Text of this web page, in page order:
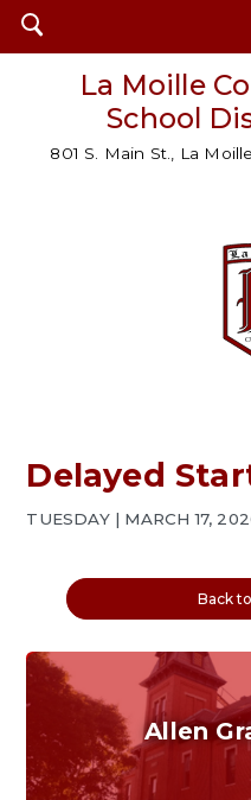
Open
search
La Moille
School
801 S. Main St., La
Delayed
TUESDAY | MARCH 17,
Back
Allen
Home of the